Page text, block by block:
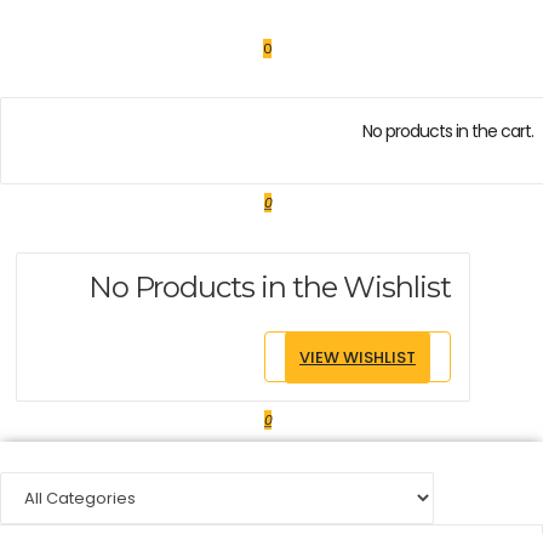
0
No products in the cart.
0
No Products in the Wishlist
VIEW WISHLIST
0